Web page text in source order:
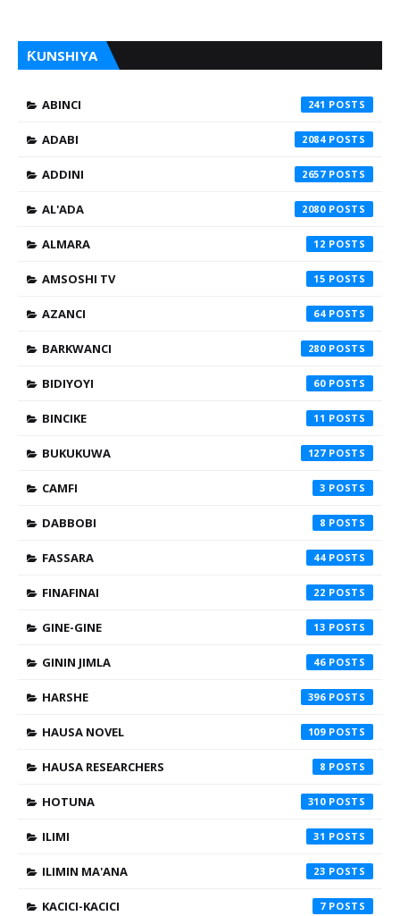
ƘUNSHIYA
ABINCI 241
ADABI 2084
ADDINI 2657
AL'ADA 2080
ALMARA 12
AMSOSHI TV 15
AZANCI 64
BARKWANCI 280
BIDIYOYI 60
BINCIKE 11
BUKUKUWA 127
CAMFI 3
DABBOBI 8
FASSARA 44
FINAFINAI 22
GINE-GINE 13
GININ JIMLA 46
HARSHE 396
HAUSA NOVEL 109
HAUSA RESEARCHERS 8
HOTUNA 310
ILIMI 31
ILIMIN MA'ANA 23
KACICI-KACICI 7